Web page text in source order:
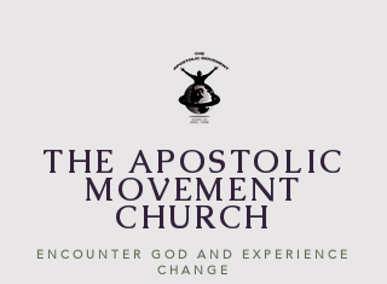
THE APOSTOLIC
MOVEMENT
CHURCH
ENCOUNTER GOD AND EXPERIENCE
CHANGE